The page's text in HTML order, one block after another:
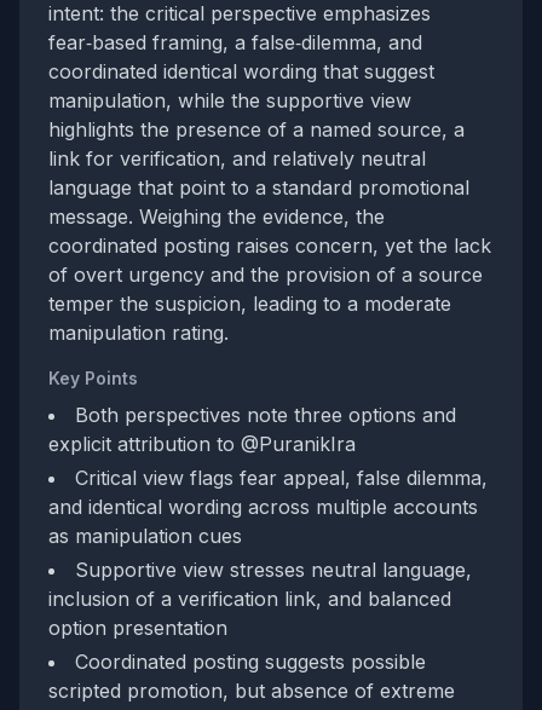
intent: the critical perspective emphasizes
fear‑based framing, a false‑dilemma, and
coordinated identical wording that suggest
manipulation, while the supportive view
highlights the presence of a named source, a
link for verification, and relatively neutral
language that point to a standard promotional
message. Weighing the evidence, the
coordinated posting raises concern, yet the lack
of overt urgency and the provision of a source
temper the suspicion, leading to a moderate
manipulation rating.
Key Points
Both perspectives note three options and
explicit attribution to @PuranikIra
Critical view flags fear appeal, false dilemma,
and identical wording across multiple accounts
as manipulation cues
Supportive view stresses neutral language,
inclusion of a verification link, and balanced
option presentation
Coordinated posting suggests possible
scripted promotion, but absence of extreme